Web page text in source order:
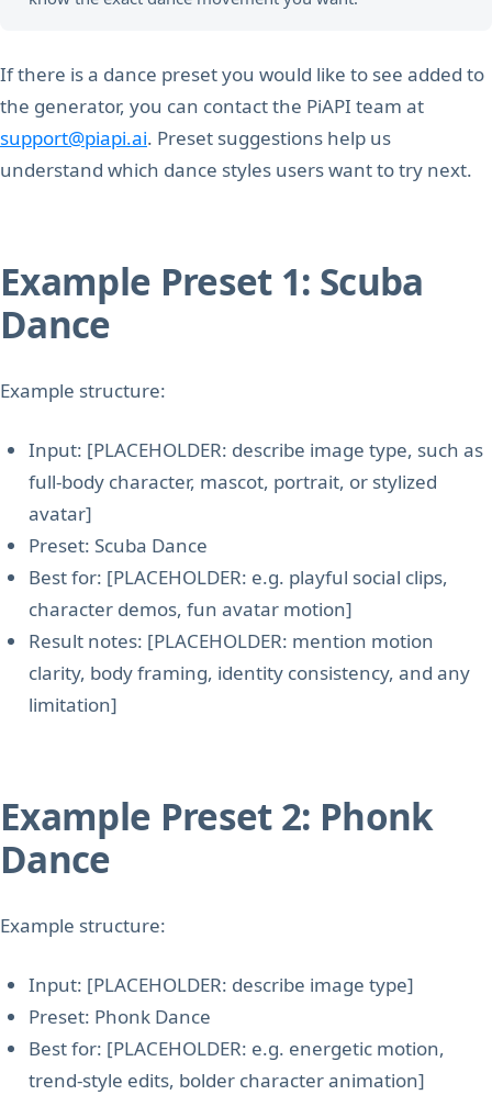
If there is a dance preset you would like to see added to
the generator, you can contact the PiAPI team at
support@piapi.ai. Preset suggestions help us
understand which dance styles users want to try next.
Example Preset 1: Scuba
Dance
Example structure:
Input: [PLACEHOLDER: describe image type, such as
full-body character, mascot, portrait, or stylized
avatar]
Preset: Scuba Dance
Best for: [PLACEHOLDER: e.g. playful social clips,
character demos, fun avatar motion]
Result notes: [PLACEHOLDER: mention motion
clarity, body framing, identity consistency, and any
limitation]
Example Preset 2: Phonk
Dance
Example structure:
Input: [PLACEHOLDER: describe image type]
Preset: Phonk Dance
Best for: [PLACEHOLDER: e.g. energetic motion,
trend-style edits, bolder character animation]